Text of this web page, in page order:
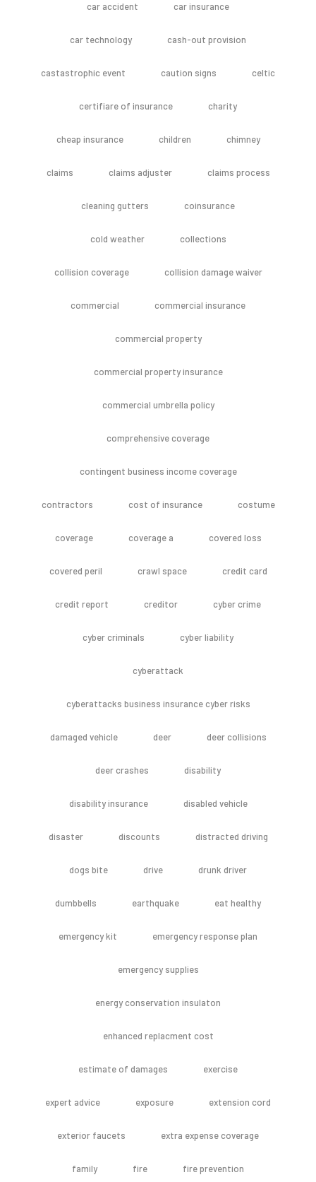
car accident car insurance
car technology cash-out provision
castastrophic event caution signs celtic
certifiare of insurance charity
cheap insurance children chimney
claims claims adjuster claims process
cleaning gutters coinsurance
cold weather collections
collision coverage collision damage waiver
commercial commercial insurance
commercial property
commercial property insurance
commercial umbrella policy
comprehensive coverage
contingent business income coverage
contractors cost of insurance costume
coverage coverage a covered loss
covered peril crawl space credit card
credit report creditor cyber crime
cyber criminals cyber liability
cyberattack
cyberattacks business insurance cyber risks
damaged vehicle deer deer collisions
deer crashes disability
disability insurance disabled vehicle
disaster discounts distracted driving
dogs bite drive drunk driver
dumbbells earthquake eat healthy
emergency kit emergency response plan
emergency supplies
energy conservation insulaton
enhanced replacment cost
estimate of damages exercise
expert advice exposure extension cord
exterior faucets extra expense coverage
family fire fire prevention